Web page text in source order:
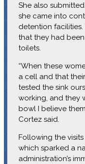
She also
she came into
detention
that they had
toilets.
“When these
a cell and that
tested the sink
working, and they
bowl I believe
Cortez said.
Following the
which sparked a
administration’s